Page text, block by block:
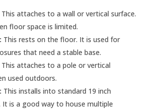
This attaches to a wall or vertical surface.
floor space is limited.
This rests on the floor. It is used for
that need a stable base.
This attaches to a pole or vertical
used outdoors.
This installs into standard 19 inch
It is a good way to house multiple